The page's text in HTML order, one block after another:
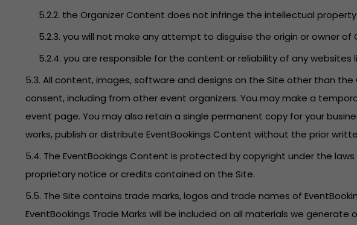
5.2.2. the Organizer Content does not infringe the intellectual
5.2.3. you will not make any attempt to disguise the origin or owner
5.2.4. you are responsible for the content or reliability of any websites
5.3. All content, images, software and designs on the Site other than
consent, including from other event organizers. You may make a
event page. You may also retain a single permanent copy for your
works, publish or distribute EventBookings Content without the prior
5.4. The EventBookings Content is protected by copyright under the
proprietary notice or credits contained on the Site.
5.5. The Site contains trade marks, logos and trade names of
EventBookings Trade Marks will be included on all materials we